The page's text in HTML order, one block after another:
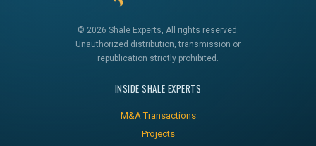
© 2026 Shale Experts, All rights reserved.
Unauthorized distribution, transmission or
republication strictly prohibited.
INSIDE SHALE EXPERTS
M&A Transactions
Projects